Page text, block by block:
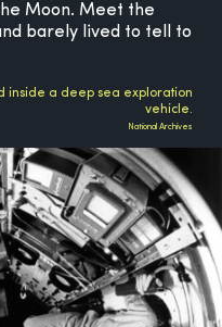
Moon. Meet the
barely lived to tell to
inside a deep sea exploration
vehicle.
National Archives